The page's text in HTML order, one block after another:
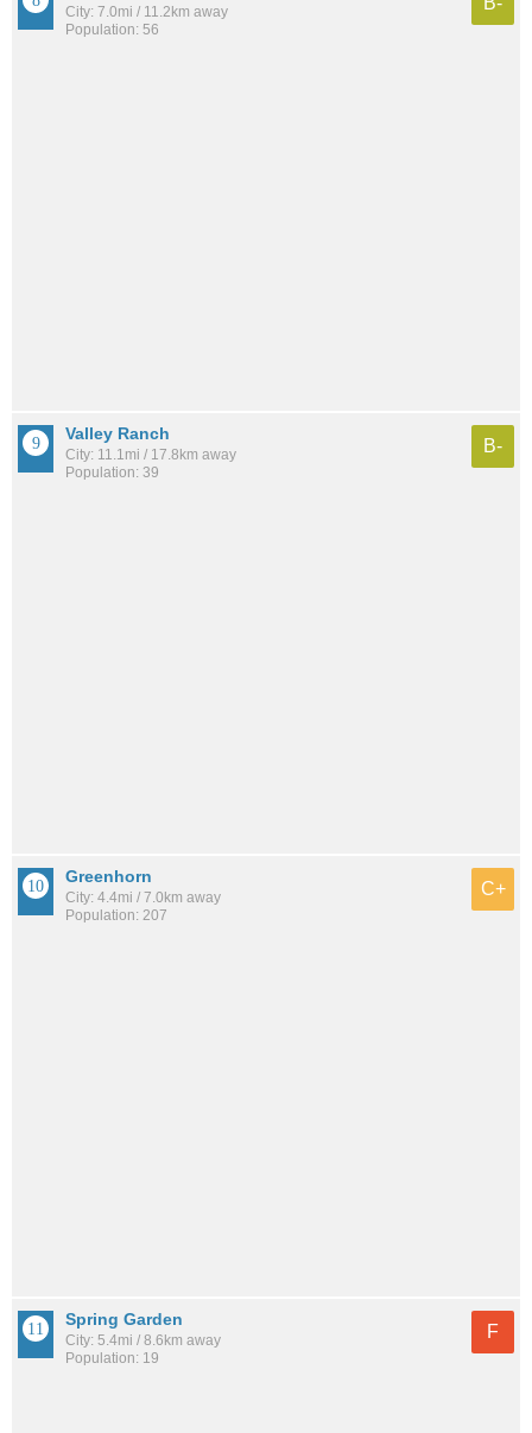
City: 7.0mi / 11.2km away
Population: 56
Valley Ranch
City: 11.1mi / 17.8km away
Population: 39
B-
Greenhorn
City: 4.4mi / 7.0km away
Population: 207
C+
Spring Garden
City: 5.4mi / 8.6km away
Population: 19
F